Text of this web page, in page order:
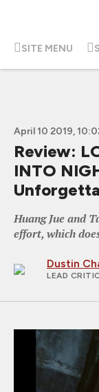
SITE MENU
April 10 2019,
Review:
INTO
Huang Jue and
effort, which
Dustin
LEAD CRITIC